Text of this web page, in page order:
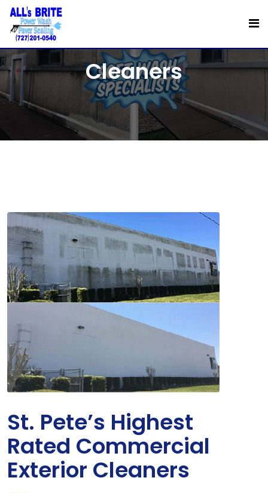
Commercial Exterior
Cleaners
St. Pete’s Highest
Rated Commercial
Exterior Cleaners